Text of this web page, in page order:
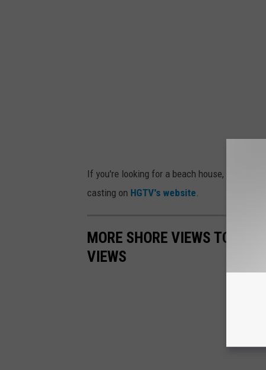
If you're looking for a beach house, maybe
casting on HGTV's website
MORE SHORE VIEWS TO DIE
VIEWS